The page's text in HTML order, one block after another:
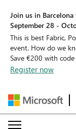
Join us in Barcelona
September 28 -
This is best Fabric,
event. How do we
Save €200 with code
Register now